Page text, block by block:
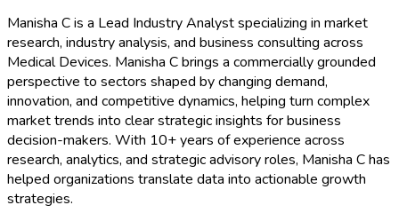
Manisha C is a Lead Industry Analyst specializing in market
research, industry analysis, and business consulting across
Medical Devices. Manisha C brings a commercially grounded
perspective to sectors shaped by changing demand,
innovation, and competitive dynamics, helping turn complex
market trends into clear strategic insights for business
decision-makers. With 10+ years of experience across
research, analytics, and strategic advisory roles, Manisha C has
helped organizations translate data into actionable growth
strategies.